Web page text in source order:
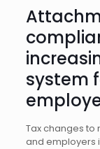
system
Tax changes
and employers